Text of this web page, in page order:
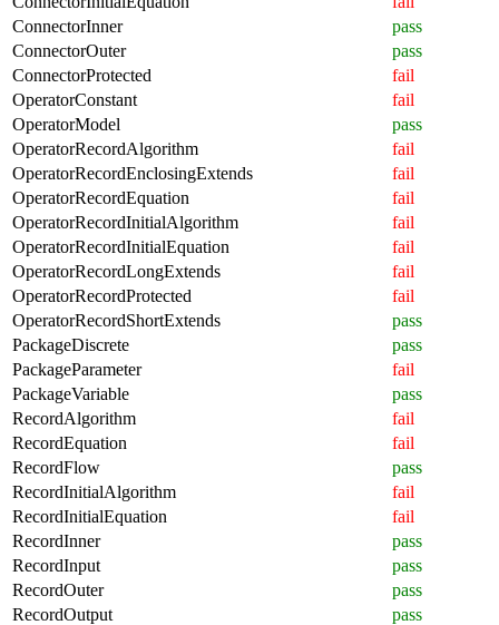
ConnectorInner
pass
ConnectorOuter
pass
ConnectorProtected
fail
OperatorConstant
fail
OperatorModel
pass
OperatorRecordAlgorithm
fail
OperatorRecordEnclosingExtends
fail
OperatorRecordEquation
fail
OperatorRecordInitialAlgorithm
fail
OperatorRecordInitialEquation
fail
OperatorRecordLongExtends
fail
OperatorRecordProtected
fail
OperatorRecordShortExtends
pass
PackageDiscrete
pass
PackageParameter
fail
PackageVariable
pass
RecordAlgorithm
fail
RecordEquation
fail
RecordFlow
pass
RecordInitialAlgorithm
fail
RecordInitialEquation
fail
RecordInner
pass
RecordInput
pass
RecordOuter
pass
RecordOutput
pass